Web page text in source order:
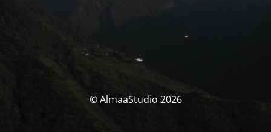
© AlmaaStudio 2026